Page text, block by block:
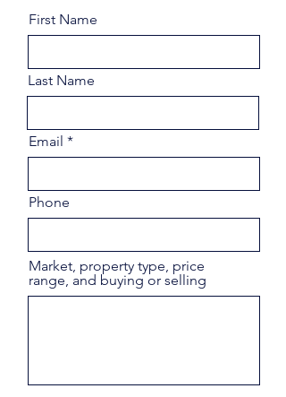
First Name
Last Name
Email
Phone
Market, property type, price
range, and buying or selling